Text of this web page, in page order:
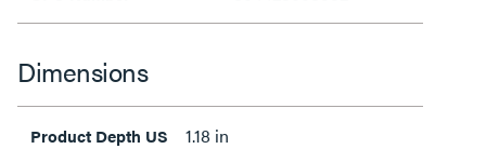
Dimensions
Product Depth US 1.18 in